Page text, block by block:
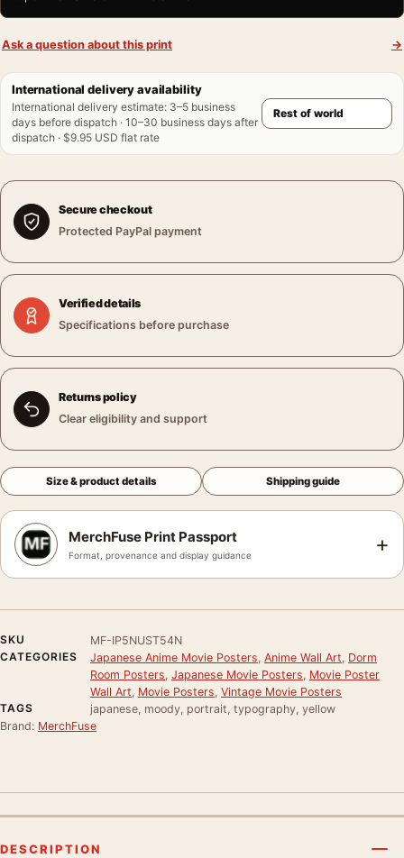
Ask a question about this print →
International delivery availability
International delivery estimate: 3–5 business
days before dispatch · 10–30 business days after
dispatch · $9.95 USD flat rate
Secure checkout
Protected PayPal payment
Verified details
Specifications before purchase
Returns policy
Clear eligibility and support
Size & product details Shipping guide
MerchFuse Print Passport
Format, provenance and display guidance +
SKU
MF-IP5NUST54N
CATEGORIES
Japanese Anime Movie Posters Anime Wall Art Dorm
Room Posters Japanese Movie Posters Movie Poster
Wall Art Movie Posters Vintage Movie Posters
TAGS
japanese, moody, portrait, typography, yellow
Brand: MerchFuse
DESCRIPTION